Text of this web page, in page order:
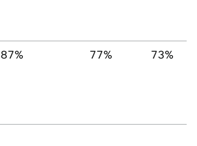
87% 77% 73%